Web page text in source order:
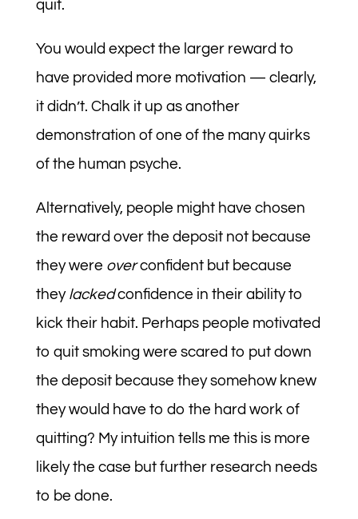
quit.
You would expect the larger reward to
have provided more motivation — clearly,
it didn’t. Chalk it up as another
demonstration of one of the many quirks
of the human psyche.
Alternatively, people might have chosen
the reward over the deposit not because
they were overconfident but because
they lackedconfidence in their ability to
kick their habit. Perhaps people motivated
to quit smoking were scared to put down
the deposit because they somehow knew
they would have to do the hard work of
quitting? My intuition tells me this is more
likely the case but further research needs
to be done.